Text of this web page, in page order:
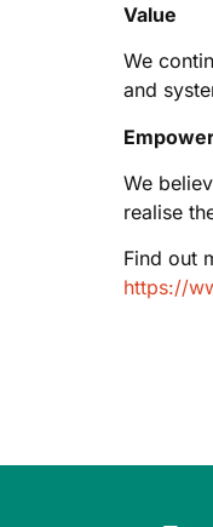
Value
We
and
We
realise
Find out
https://